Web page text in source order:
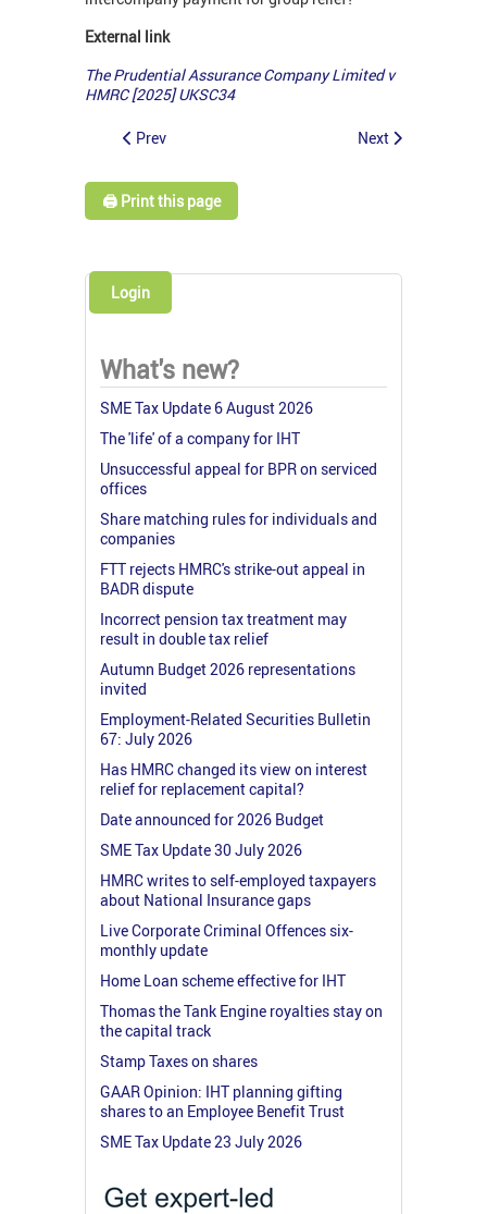
External link
The Prudential Assurance Company Limited v
HMRC [2025] UKSC34
Prev Next
🖨️ Print this page
Login
What's new?
SME Tax Update 6 August 2026
The 'life' of a company for IHT
Unsuccessful appeal for BPR on serviced
offices
Share matching rules for individuals and
companies
FTT rejects HMRC's strike-out appeal in
BADR dispute
Incorrect pension tax treatment may
result in double tax relief
Autumn Budget 2026 representations
invited
Employment-Related Securities Bulletin
67: July 2026
Has HMRC changed its view on interest
relief for replacement capital?
Date announced for 2026 Budget
SME Tax Update 30 July 2026
HMRC writes to self-employed taxpayers
about National Insurance gaps
Live Corporate Criminal Offences six-
monthly update
Home Loan scheme effective for IHT
Thomas the Tank Engine royalties stay on
the capital track
Stamp Taxes on shares
GAAR Opinion: IHT planning gifting
shares to an Employee Benefit Trust
SME Tax Update 23 July 2026